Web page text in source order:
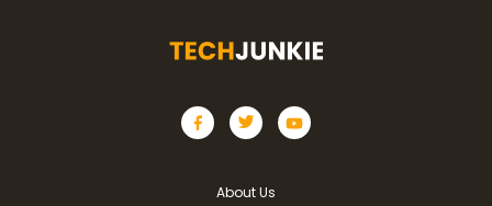
About Us